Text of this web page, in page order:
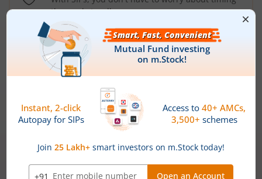
the market well anymore
Types ofMutual Funds
Debt Funds
Access debt markets and enjoy interest income from
bonds and debentures. Ideal for conservative short-